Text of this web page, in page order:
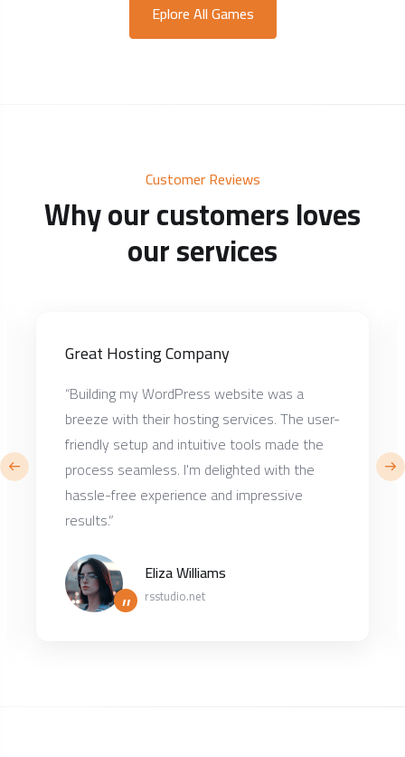
Eplore All Games
Customer Reviews
Why our customers loves
our services
Great Hosting Company
“Building my WordPress website was a
breeze with their hosting services. The user-
friendly setup and intuitive tools made the
process seamless. I'm delighted with the
hassle-free experience and impressive
results.”
”
Eliza Williams
rsstudio.net